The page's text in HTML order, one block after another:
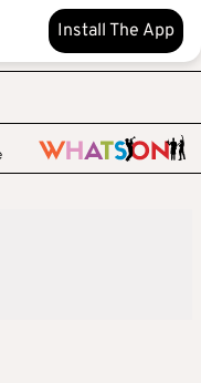
Install The App